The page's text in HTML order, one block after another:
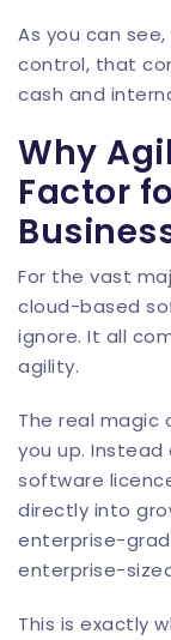
As you can
control, that
cash and
Why
Factor
For the vast
cloud-based
ignore. It all
agility.
The real magic
you up.
software
directly into
enterprise-
enterprise-
This is exactly